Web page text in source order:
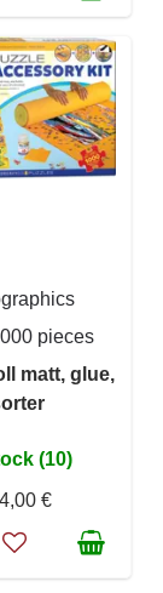
pieces
matt, glue,
(10)
€